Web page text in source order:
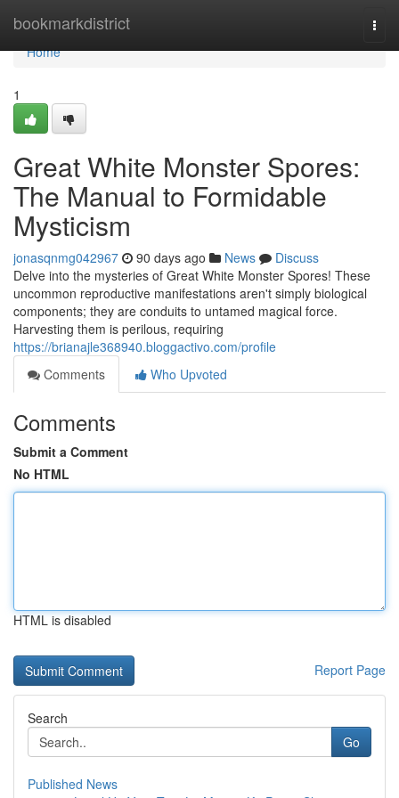
bookmarkdistrict
Home
Home
1
Great White Monster Spores:
The Manual to Formidable
Mysticism
jonasqnmg042967 90 days ago News
Discuss
Delve into the mysteries of Great White Monster Spores! These
uncommon reproductive manifestations aren't simply biological
components; they are conduits to untamed magical force.
Harvesting them is perilous, requiring
https://brianajle368940.bloggactivo.com/profile
Comments
Who Upvoted
Comments
Submit a Comment
No HTML
HTML is disabled
Report Page
Search
Go
Published News